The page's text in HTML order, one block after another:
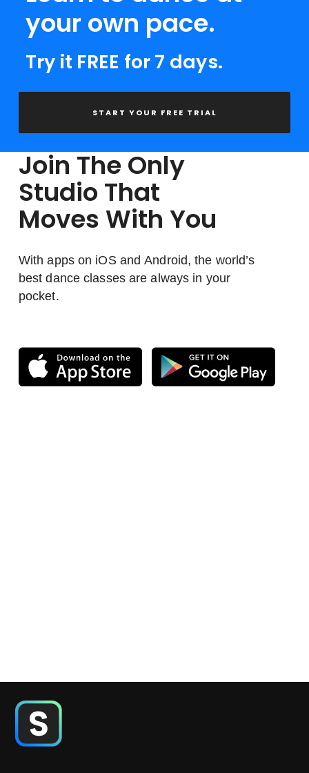
your own pace.
Try it FREE for 7 days.
START YOUR FREE TRIAL
Join The Only
Studio That
Moves With You
With apps on iOS and Android, the world’s
best dance classes are always in your
pocket.